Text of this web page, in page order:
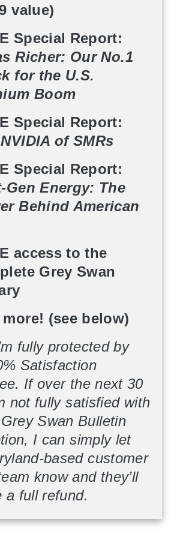
value)
Special Report:
Richer: Our No.1
for the U.S.
Boom
Special Report:
of SMRs
Special Report:
Gen Energy: The
Behind American
access to the
Grey Swan
(see below)
fully protected by
Satisfaction
If over the next 30
not fully satisfied with
Swan Bulletin
I can simply let
based customer
know and they’ll
a full refund.